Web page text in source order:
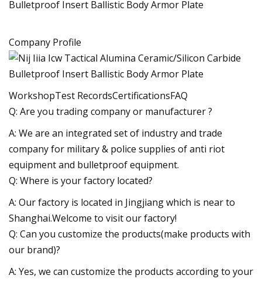
Company Profile
WorkshopTest RecordsCertificationsFAQ
Q: Are you trading company or manufacturer ?
A: We are an integrated set of industry and trade
company for military & police supplies of anti riot
equipment and bulletproof equipment.
Q: Where is your factory located?
A: Our factory is located in Jingjiang which is near to
Shanghai.Welcome to visit our factory!
Q: Can you customize the products(make products with
our brand)?
A: Yes, we can customize the products according to your